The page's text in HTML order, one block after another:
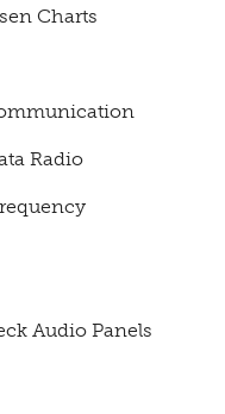
Charts
Radio
Audio Panels